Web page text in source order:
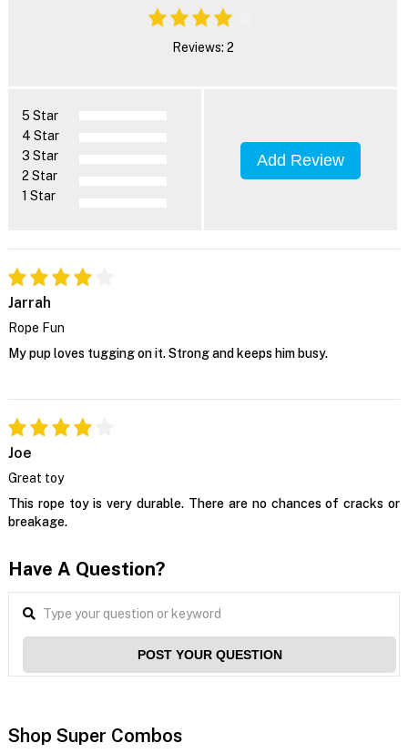
Reviews: 2
5 Star
4 Star
3 Star
2 Star
1 Star
Add Review
Jarrah
Rope Fun
My pup loves tugging on it. Strong and keeps him busy.
Joe
Great toy
This rope toy is very durable. There are no chances of cracks or
breakage.
Have A Question?
POST YOUR QUESTION
Shop Super Combos